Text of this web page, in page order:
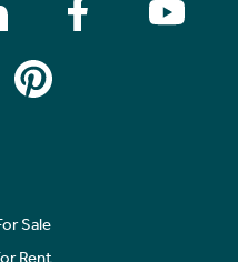
Sale
Rent